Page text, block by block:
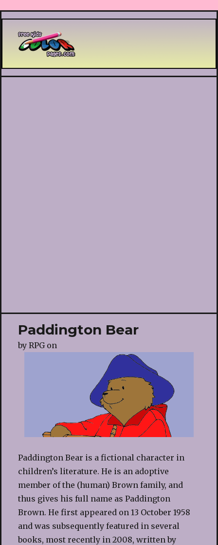
Printable coloring pages
Paddington Bear
by RPGon
Paddington Bear is a fictional character in
children’s literature. He is an adoptive
member of the (human) Brown family, and
thus gives his full name as Paddington
Brown. He first appeared on 13 October 1958
and was subsequently featured in several
books, most recently in 2008, written by